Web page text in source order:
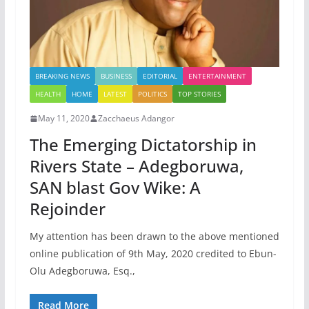
BREAKING NEWS BUSINESS EDITORIAL
ENTERTAINMENT
HEALTH
HOME LATEST POLITICS TOP STORIES
May 11, 2020 Zacchaeus Adangor
The Emerging Dictatorship in
Rivers State – Adegboruwa,
SAN blast Gov Wike: A
Rejoinder
My attention has been drawn to the above mentioned
online publication of 9th May, 2020 credited to Ebun-
Olu Adegboruwa, Esq.,
Read More